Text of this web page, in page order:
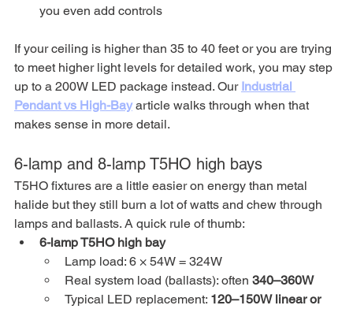
you even add controls
If your ceiling is higher than 35 to 40 feet or you are trying
to meet higher light levels for detailed work, you may step
up to a 200W LED package instead. Our Industrial
Pendant vs High-Bay article walks through when that
makes sense in more detail.
6-lamp and 8-lamp T5HO high bays
T5HO fixtures are a little easier on energy than metal
halide but they still burn a lot of watts and chew through
lamps and ballasts. A quick rule of thumb:
6-lamp T5HO high bay
Lamp load: 6 × 54W = 324W
Real system load (ballasts): often 340–360W
Typical LED replacement: 120–150W linear or